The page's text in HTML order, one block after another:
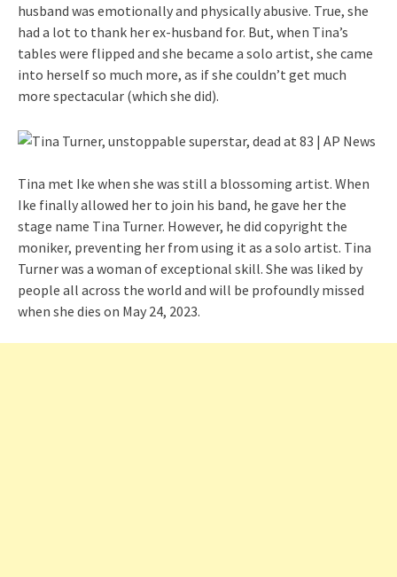
husband was emotionally and physically abusive. True, she
had a lot to thank her ex-husband for. But, when Tina’s
tables were flipped and she became a solo artist, she came
into herself so much more, as if she couldn’t get much
more spectacular (which she did).
Tina met Ike when she was still a blossoming artist. When
Ike finally allowed her to join his band, he gave her the
stage name Tina Turner. However, he did copyright the
moniker, preventing her from using it as a solo artist. Tina
Turner was a woman of exceptional skill. She was liked by
people all across the world and will be profoundly missed
when she dies on May 24, 2023.